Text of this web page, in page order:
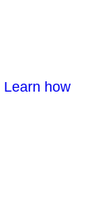
Learn how